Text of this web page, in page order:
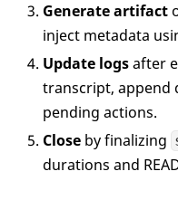
Generate artifact
inject metadata
Update logsafter
transcript, append
pending actions.
Close by finalizing
durations and